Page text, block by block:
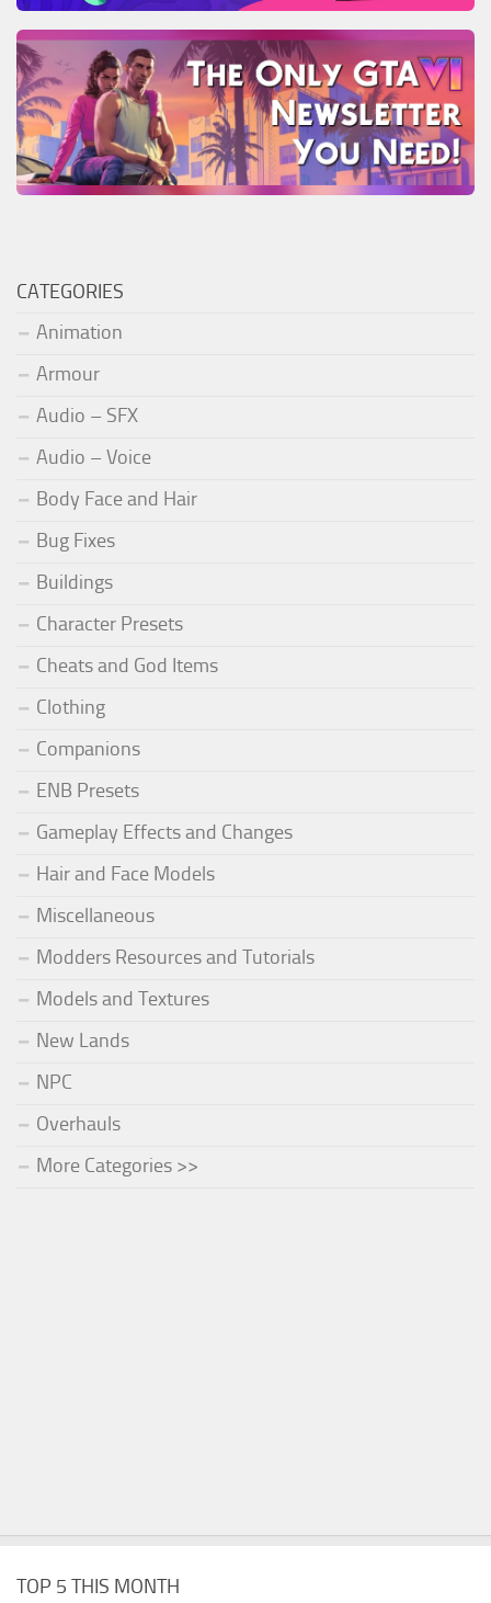
CATEGORIES
Animation
Armour
Audio – SFX
Audio – Voice
Body Face and Hair
Bug Fixes
Buildings
Character Presets
Cheats and God Items
Clothing
Companions
ENB Presets
Gameplay Effects and Changes
Hair and Face Models
Miscellaneous
Modders Resources and Tutorials
Models and Textures
New Lands
NPC
Overhauls
More Categories >>
TOP 5 THIS MONTH